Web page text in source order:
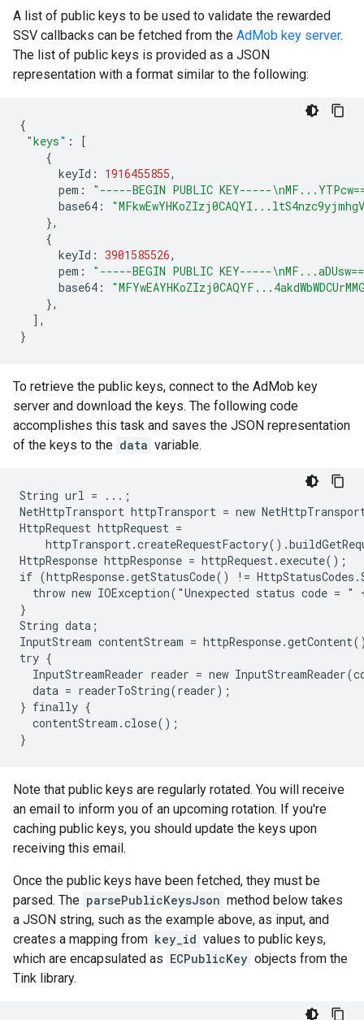
A list of public keys to be used to validate the rewarded
SSV callbacks can be fetched from the AdMob key server.
The list of public keys is provided as a JSON
representation with a format similar to the following:
{
"keys" :
[
{
keyId : 1916455855,
pem :
"-----BEGIN PUBLIC KEY-----
base64 :
},
{
keyId : 3901585526,
pem :
"-----BEGIN PUBLIC KEY-----
base64 :
},
],
}
To retrieve the public keys, connect to the AdMob key
server and download the keys. The following code
accomplishes this task and saves the JSON representation
of the keys to the data variable.
String url = ...;
NetHttpTransport httpTransport = new
HttpRequest httpRequest =
HttpResponse httpResponse = httpRequest.execute();
if (httpResponse.getStatusCode() !=
throw new IOException("Unexpected status code = "
}
String data;
InputStream contentStream =
try {
InputStreamReader reader = new
  data = readerToString(reader);
} finally {
  contentStream.close();
Note that public keys are regularly rotated. You will receive
an email to inform you of an upcoming rotation. If you're
caching public keys, you should update the keys upon
receiving this email.
Once the public keys have been fetched, they must be
parsed. The parsePublicKeysJson method below takes
a JSON string, such as the example above, as input, and
creates a mapping from key_id values to public keys,
which are encapsulated as ECPublicKey objects from the
Tink library.